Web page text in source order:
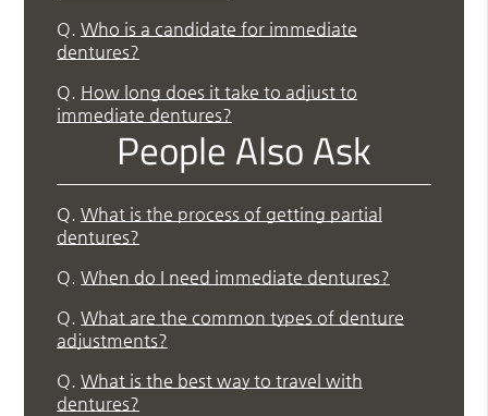
Q. Who is a candidate for immediate
dentures?
Q. How long does it take to adjust to
immediate dentures?
People Also Ask
Q. What is the process of getting partial
dentures?
Q. When do I need immediate dentures?
Q. What are the common types of denture
adjustments?
Q. What is the best way to travel with
dentures?